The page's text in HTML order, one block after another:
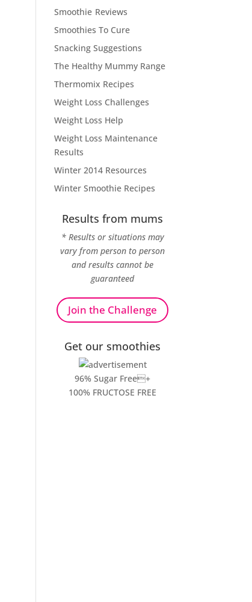
Smoothie Reviews
Smoothies To Cure
Snacking Suggestions
The Healthy Mummy Range
Thermomix Recipes
Weight Loss Challenges
Weight Loss Help
Weight Loss Maintenance
Results
Winter 2014 Resources
Winter Smoothie Recipes
Results from mums
* Results or situations may
vary from person to person
and results cannot be
guaranteed
Join the Challenge
Get our smoothies
96% Sugar Free+
100% FRUCTOSE FREE